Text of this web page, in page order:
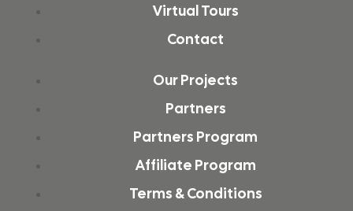
Virtual Tours
Contact
Our Projects
Partners
Partners Program
Affiliate Program
Terms & Conditions